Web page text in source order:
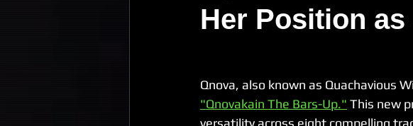
Her Position
Qnova, also known as Quachavious
"Qnovakain The Bars-Up." This new
versatility across eight compelling